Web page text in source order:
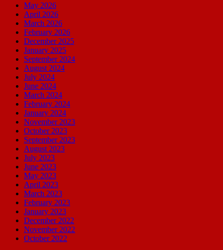
May 2026
April 2026
March 2026
February 2026
December 2025
January 2025
September 2024
August 2024
July 2024
June 2024
March 2024
February 2024
January 2024
November 2023
October 2023
September 2023
August 2023
July 2023
June 2023
May 2023
April 2023
March 2023
February 2023
January 2023
December 2022
November 2022
October 2022